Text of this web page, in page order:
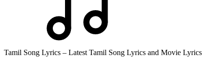
Tamil Song Lyrics – Latest Tamil Song Lyrics and Movie Lyrics